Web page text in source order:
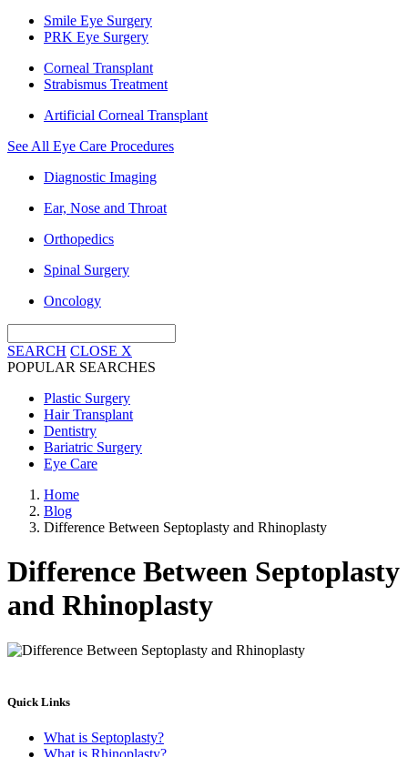
Smile Eye Surgery
PRK Eye Surgery
Corneal Transplant
Strabismus Treatment
Artificial Corneal Transplant
See All Eye Care Procedures
Diagnostic Imaging
Ear, Nose and Throat
Orthopedics
Spinal Surgery
Oncology
SEARCH CLOSE X
POPULAR SEARCHES
Plastic Surgery
Hair Transplant
Dentistry
Bariatric Surgery
Eye Care
Home
Blog
Difference Between Septoplasty and Rhinoplasty
Difference Between Septoplasty
and Rhinoplasty
Quick Links
What is Septoplasty?